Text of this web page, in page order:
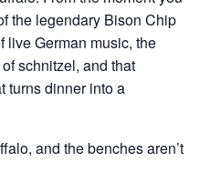
the legendary Bison Chip
live German music, the
schnitzel, and that
turns dinner into a
and the benches aren’t